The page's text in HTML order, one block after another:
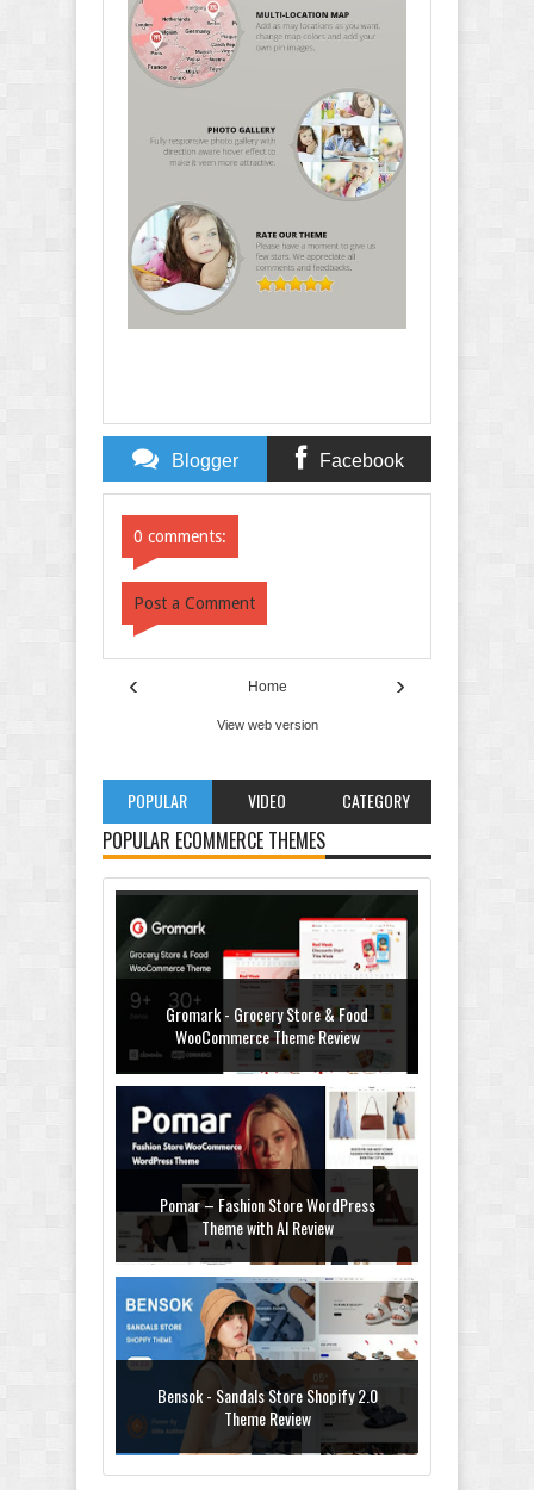
Blogger Facebook
0 comments:
Post a Comment
‹ ›
Home
View web version
POPULAR VIDEO CATEGORY
POPULAR ECOMMERCE THEMES
Gromark - Grocery Store & Food
WooCommerce Theme Review
Pomar – Fashion Store WordPress
Theme with AI Review
Bensok - Sandals Store Shopify 2.0
Theme Review